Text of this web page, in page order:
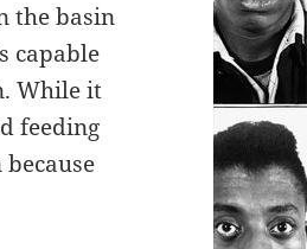
the basin
capable
While it
feeding